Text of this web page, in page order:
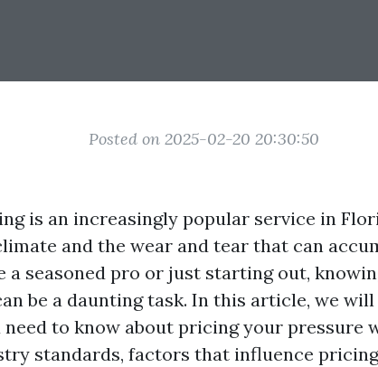
Posted on 2025-02-20 20:30:50
is an increasingly popular service in
and the wear and tear that can
a seasoned pro or just starting out,
be a daunting task. In this article, we
to know about pricing your pressure
standards, factors that influence